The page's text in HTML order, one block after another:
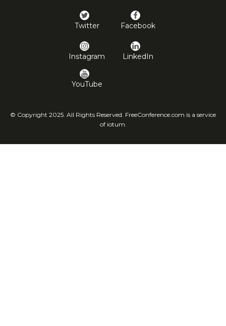
Twitter Facebook
Instagram LinkedIn
YouTube
© Copyright 2025. All Rights Reserved. FreeConference.com is a service
of iotum.